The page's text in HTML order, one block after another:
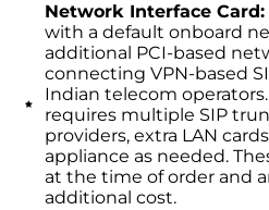
Network Interface Card:
with a default onboard
additional PCI-based
connecting VPN-based
Indian telecom
requires multiple SIP
providers, extra LAN
appliance as needed.
at the time of order and
additional cost.